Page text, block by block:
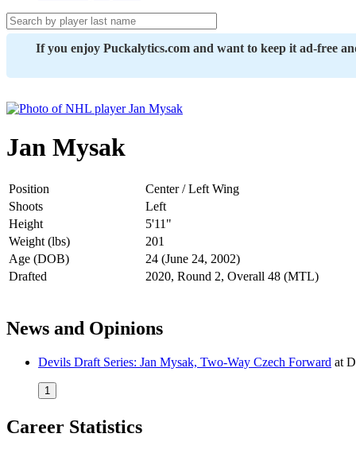
If you enjoy Puckalytics.com and want to keep it ad-free
Jan Mysak
Position
Center / Left Wing
Shoots
Left
Height
5'11"
Weight (lbs)
201
Age (DOB)
24 (June 24, 2002)
Drafted
2020, Round 2, Overall 48 (MTL)
News and Opinions
Devils Draft Series: Jan Mysak, Two-Way Czech Forward at
1
Career Statistics